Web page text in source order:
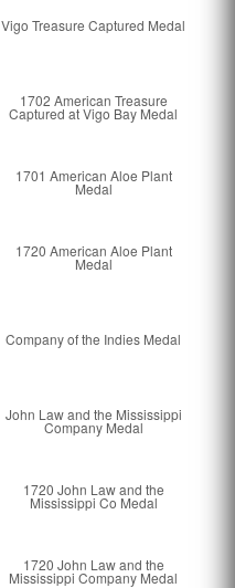
Vigo Treasure Captured Medal
1702 American Treasure
Captured at Vigo Bay Medal
1701 American Aloe Plant
Medal
1720 American Aloe Plant
Medal
Company of the Indies Medal
John Law and the Mississippi
Company Medal
1720 John Law and the
Mississippi Co Medal
1720 John Law and the
Mississippi Company Medal